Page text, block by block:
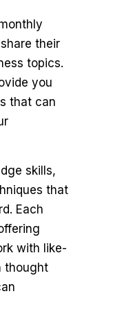
their
topics.
you
that can
skills,
that
Each
with like-
thought